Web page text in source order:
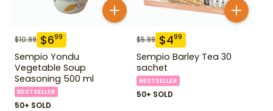
$10.99 $699
Sempio Yondu
Vegetable Soup
Seasoning 500 ml
BESTSELLER
50+ SOLD
$5.99 $499
Sempio Barley Tea 30
sachet
BESTSELLER
50+ SOLD